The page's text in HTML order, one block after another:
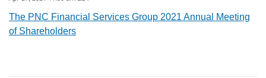
The PNC Financial Services Group 2021 Annual Meeting
of Shareholders